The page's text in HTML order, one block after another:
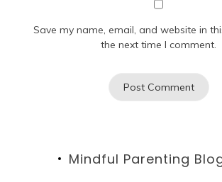
Save my name, email, and website in
the next time I comment.
Mindful Parenting